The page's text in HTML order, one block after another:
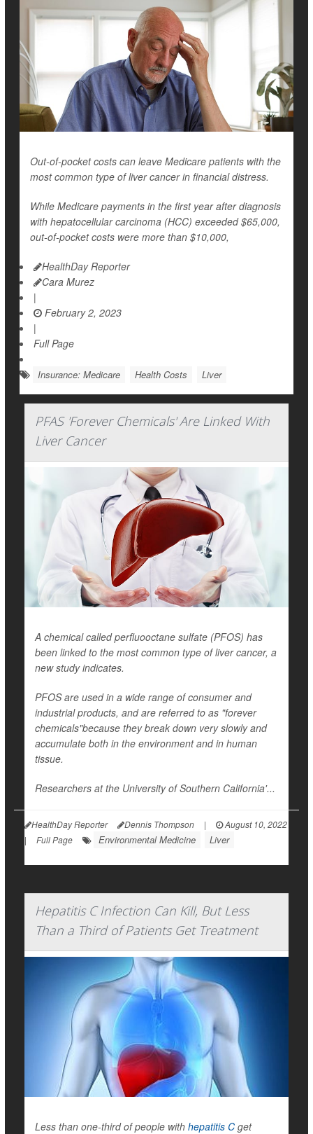
Out-of-pocket costs can leave Medicare patients with the
most common type of liver cancer in financial distress.
While Medicare payments in the first year after diagnosis
with hepatocellular carcinoma (HCC) exceeded $65,000,
out-of-pocket costs were more than $10,000,
HealthDay Reporter
Cara Murez
|
February 2, 2023
|
Full Page
Insurance: Medicare Health Costs Liver
PFAS 'Forever Chemicals' Are Linked With
Liver Cancer
A chemical called perfluooctane sulfate (PFOS) has
been linked to the most common type of liver cancer, a
new study indicates.
PFOS are used in a wide range of consumer and
industrial products, and are referred to as "forever
chemicals"because they break down very slowly and
accumulate both in the environment and in human
tissue.
Researchers at the University of Southern California'...
HealthDay Reporter Dennis Thompson |
August 10, 2022
|
Full Page Environmental Medicine Liver
Hepatitis C Infection Can Kill, But Less
Than a Third of Patients Get Treatment
Less than one-third of people with hepatitis C get